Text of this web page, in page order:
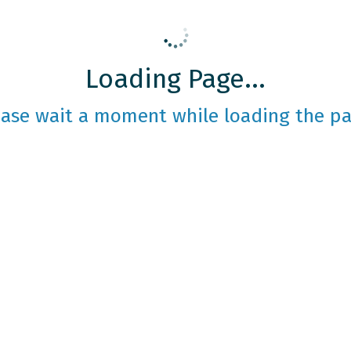
Loading Page...
wait a moment while loading the